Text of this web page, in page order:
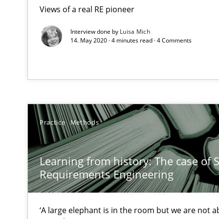
Views of a real RE pioneer
Interview done by Luisa Mich
14. May 2020 · 4 minutes read · 4 Comments
Practice Methods
Learning from history: The case of
Requirements Engineering
‘A large elephant is in the room but we are not
High practical relevance
Unique knowledge pool on RE and BA topics
A new approach to accelerate the RE-process!
An “agile” lifecycle for requirements
When requirements and the product are elaborated
The Business Analysis Center of Excellence
How to build a strong foundation for business